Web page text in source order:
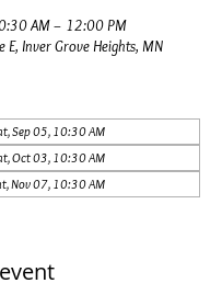
AM – 12:00 PM
Inver Grove Heights, MN
Sep 05, 10:30 AM
Oct 03, 10:30 AM
Nov 07, 10:30 AM